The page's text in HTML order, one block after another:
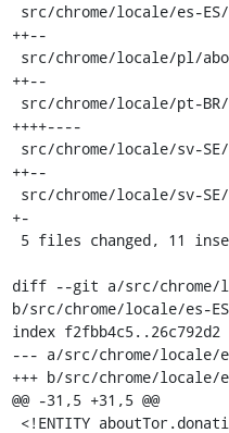
++--
++--
++++----
++--
+-
diff --git a/src/chrome/
b/src/chrome/locale/es-
index f2fbb4c5..26c792d2
--- a/src/chrome/locale/
+++ b/src/chrome/locale/
@@ -31,5 +31,5 @@